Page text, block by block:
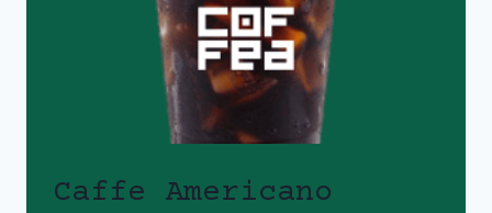
Caffe Americano